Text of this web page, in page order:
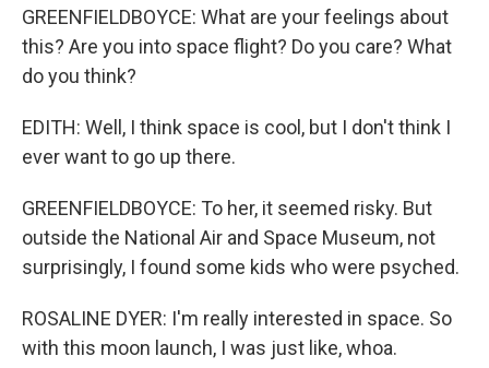
GREENFIELDBOYCE: What are your feelings about
this? Are you into space flight? Do you care? What
do you think?
EDITH: Well, I think space is cool, but I don't think I
ever want to go up there.
GREENFIELDBOYCE: To her, it seemed risky. But
outside the National Air and Space Museum, not
surprisingly, I found some kids who were psyched.
ROSALINE DYER: I'm really interested in space. So
with this moon launch, I was just like, whoa.